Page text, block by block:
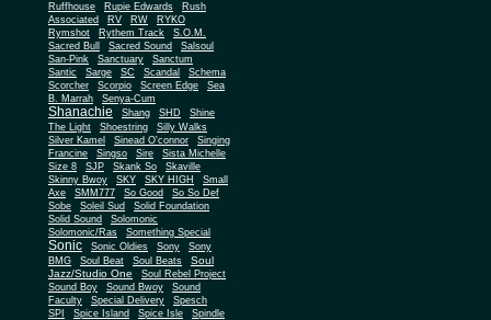
Ruffhouse
Rupie Edwards
Rush
Associated
RV RW
RYKO
Rymshot
Rythem Track
S.O.M.
Sacred Bull
Sacred Sound
Salsoul
San-Pink
Sanctuary
Sanctum
Santic
Sarge SC Scandal
Schema
Scorcher
Scorpio Screen Edge
Sea
B. Marrah
Senya-Cum
Shanachie Shang SHD
Shine
The Light
Shoestring
Silly Walks
Silver Kamel
Sinead O'connor
Singing
Francine
Singso Sire
Sista Michelle
Size 8
SJP Skank So
Skaville
Skinny Bwoy
SKY SKY HIGH
Small
Axe
SMM777 So Good
So So Def
Sobe
Soleil Sud
Solid Foundation
Solid Sound
Solomonic
Solomonic/Ras
Something Special
Sonic Sonic Oldies Sony
Sony
BMG
Soul Beat Soul Beats
Soul
Jazz/Studio One
Soul Rebel Project
Sound Boy
Sound Bwoy
Sound
Faculty
Special Delivery
Spesch
SPI
Spice Island Spice Isle
Spindle